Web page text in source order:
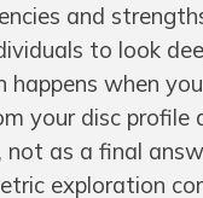
and
to look
happens when
your disc profile
not as a final
exploration